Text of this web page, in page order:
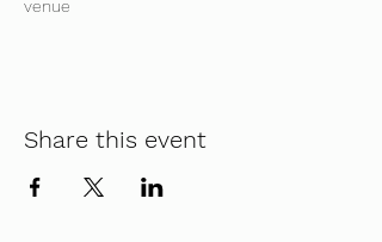
venue
Share this event